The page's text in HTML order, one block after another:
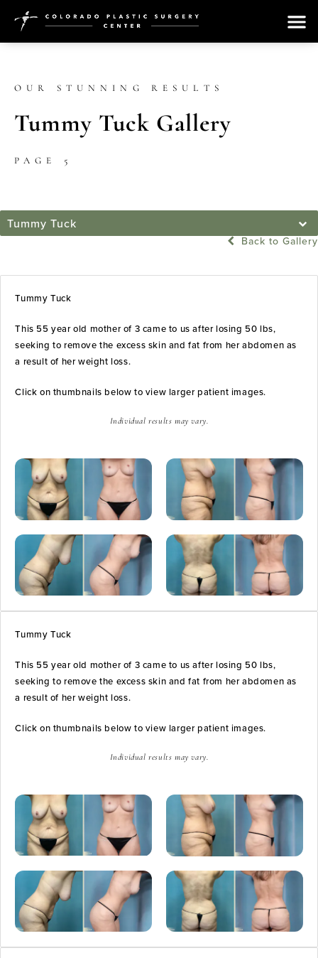
OUR STUNNING RESULTS
Tummy Tuck Gallery
PAGE 5
Tummy Tuck
Back to Gallery
Tummy Tuck
This 55 year old mother of 3 came to us after losing 50 lbs,
seeking to remove the excess skin and fat from her abdomen as
a result of her weight loss.
Click on thumbnails below to view larger patient images.
Individual results may vary.
Tummy Tuck
This 55 year old mother of 3 came to us after losing 50 lbs,
seeking to remove the excess skin and fat from her abdomen as
a result of her weight loss.
Click on thumbnails below to view larger patient images.
Individual results may vary.